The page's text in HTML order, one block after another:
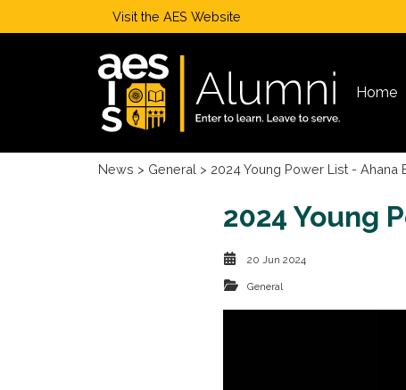
Visit the AES Website
Home
News > General > 2024 Young Power List - Ahana
2024 Young
20 Jun 2024
General